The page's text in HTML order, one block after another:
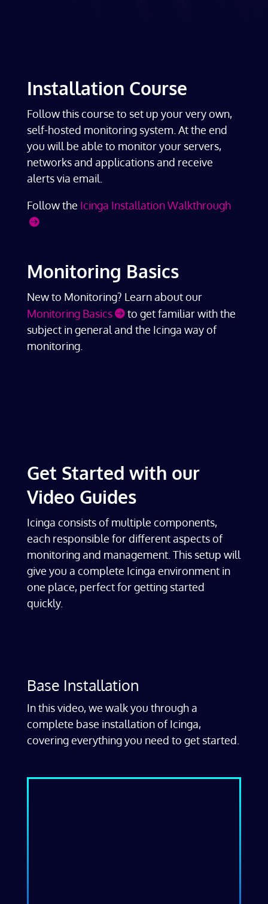
Installation Course
Follow this course to set up your very own,
self-hosted monitoring system. At the end
you will be able to monitor your servers,
networks and applications and receive
alerts via email.
Follow the Icinga Installation Walkthrough
Monitoring Basics
New to Monitoring? Learn about our
Monitoring Basics
to get familiar with the
subject in general and the Icinga way of
monitoring.
Get Started with our
Video Guides
Icinga consists of multiple components,
each responsible for different aspects of
monitoring and management. This setup will
give you a complete Icinga environment in
one place, perfect for getting started
quickly.
Base Installation
In this video, we walk you through a
complete base installation of Icinga,
covering everything you need to get started.